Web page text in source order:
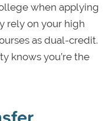
when applying
rely on your high
as dual-credit.
knows you’re the